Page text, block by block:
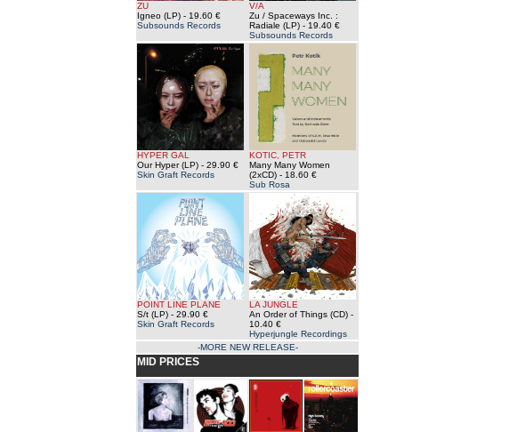
ZU
Igneo (LP) - 19.60 €
Subsounds Records
V/A
Zu / Spaceways Inc. :
Radiale (LP) - 19.40 €
Subsounds Records
HYPER GAL
Our Hyper (LP) - 29.90 €
Skin Graft Records
KOTIC, PETR
Many Many Women
(2xCD) - 18.60 €
Sub Rosa
POINT LINE PLANE
S/t (LP) - 29.90 €
Skin Graft Records
LA JUNGLE
An Order of Things (CD) -
10.40 €
Hyperjungle Recordings
-MORE NEW RELEASE-
MID PRICES